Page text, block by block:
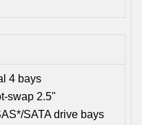
4 bays
swap 2.5"
SATA drive bays